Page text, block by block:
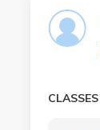
CLASSES